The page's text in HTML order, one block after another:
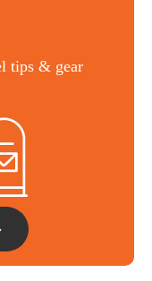
tips & gear